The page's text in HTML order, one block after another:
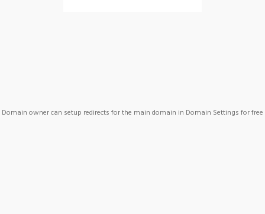
Domain owner can setup redirects for the main domain in Domain Settings for free